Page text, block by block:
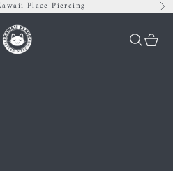
Place Piercing
Kawaii Place piercing Search
Cart